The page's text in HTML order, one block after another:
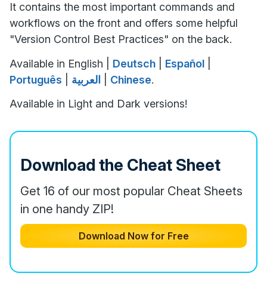
It contains the most important commands and
workflows on the front and offers some helpful
"Version Control Best Practices" on the back.
Available in English | Deutsch Español
Português
العربية Chinese.
Available in Light and Dark versions!
Download the Cheat Sheet
Get 16 of our most popular Cheat Sheets
in one handy ZIP!
Download Now for Free